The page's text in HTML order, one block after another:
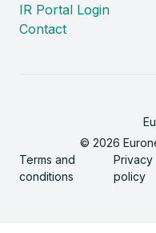
IR Portal Login
Contact
© 2026
Terms and
conditions
Privacy
policy